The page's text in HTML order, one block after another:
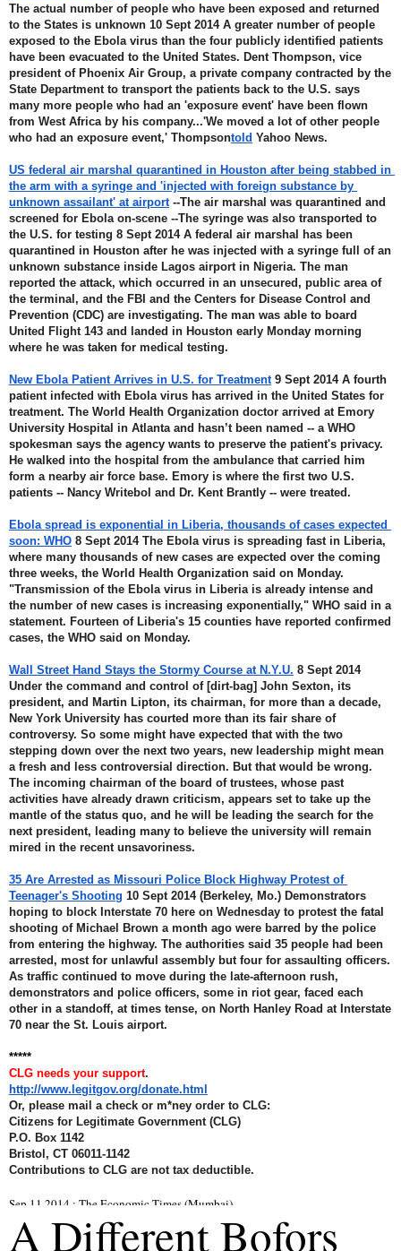
The actual number of people who have been exposed and returned
to the States is unknown 10 Sept 2014 A greater number of people
exposed to the Ebola virus than the four publicly identified patients
have been evacuated to the United States. Dent Thompson, vice
president of Phoenix Air Group, a private company contracted by the
State Department to transport the patients back to the U.S. says
many more people who had an 'exposure event' have been flown
from West Africa by his company...'We moved a lot of other people
who had an exposure event,' Thompsontold Yahoo News.
US federal air marshal quarantined in Houston after being stabbed in
the arm with a syringe and 'injected with foreign substance by
unknown assailant' at airport --The air marshal was quarantined and
screened for Ebola on-scene --The syringe was also transported to
the U.S. for testing 8 Sept 2014 A federal air marshal has been
quarantined in Houston after he was injected with a syringe full of an
unknown substance inside Lagos airport in Nigeria. The man
reported the attack, which occurred in an unsecured, public area of
the terminal, and the FBI and the Centers for Disease Control and
Prevention (CDC) are investigating. The man was able to board
United Flight 143 and landed in Houston early Monday morning
where he was taken for medical testing.
New Ebola Patient Arrives in U.S. for Treatment 9 Sept 2014 A fourth
patient infected with Ebola virus has arrived in the United States for
treatment. The World Health Organization doctor arrived at Emory
University Hospital in Atlanta and hasn’t been named -- a WHO
spokesman says the agency wants to preserve the patient's privacy.
He walked into the hospital from the ambulance that carried him
form a nearby air force base. Emory is where the first two U.S.
patients -- Nancy Writebol and Dr. Kent Brantly -- were treated.
Ebola spread is exponential in Liberia, thousands of cases expected
soon: WHO 8 Sept 2014 The Ebola virus is spreading fast in Liberia,
where many thousands of new cases are expected over the coming
three weeks, the World Health Organization said on Monday.
"Transmission of the Ebola virus in Liberia is already intense and
the number of new cases is increasing exponentially," WHO said in a
statement. Fourteen of Liberia's 15 counties have reported confirmed
cases, the WHO said on Monday.
Wall Street Hand Stays the Stormy Course at N.Y.U. 8 Sept 2014
Under the command and control of [dirt-bag] John Sexton, its
president, and Martin Lipton, its chairman, for more than a decade,
New York University has courted more than its fair share of
controversy. So some might have expected that with the two
stepping down over the next two years, new leadership might mean
a fresh and less controversial direction. But that would be wrong.
The incoming chairman of the board of trustees, whose past
activities have already drawn criticism, appears set to take up the
mantle of the status quo, and he will be leading the search for the
next president, leading many to believe the university will remain
mired in the recent unsavoriness.
35 Are Arrested as Missouri Police Block Highway Protest of
Teenager's Shooting 10 Sept 2014 (Berkeley, Mo.) Demonstrators
hoping to block Interstate 70 here on Wednesday to protest the fatal
shooting of Michael Brown a month ago were barred by the police
from entering the highway. The authorities said 35 people had been
arrested, most for unlawful assembly but four for assaulting officers.
As traffic continued to move during the late-afternoon rush,
demonstrators and police officers, some in riot gear, faced each
other in a standoff, at times tense, on North Hanley Road at Interstate
70 near the St. Louis airport.
*****
CLG needs your support.
http://www.legitgov.org/donate.html
Or, please mail a check or m*ney order to CLG:
Citizens for Legitimate Government (CLG)
P.O. Box 1142
Bristol, CT 06011-1142
Contributions to CLG are not tax deductible.
Sep 11 2014 : The Economic Times (Mumbai)
A Different Bofors